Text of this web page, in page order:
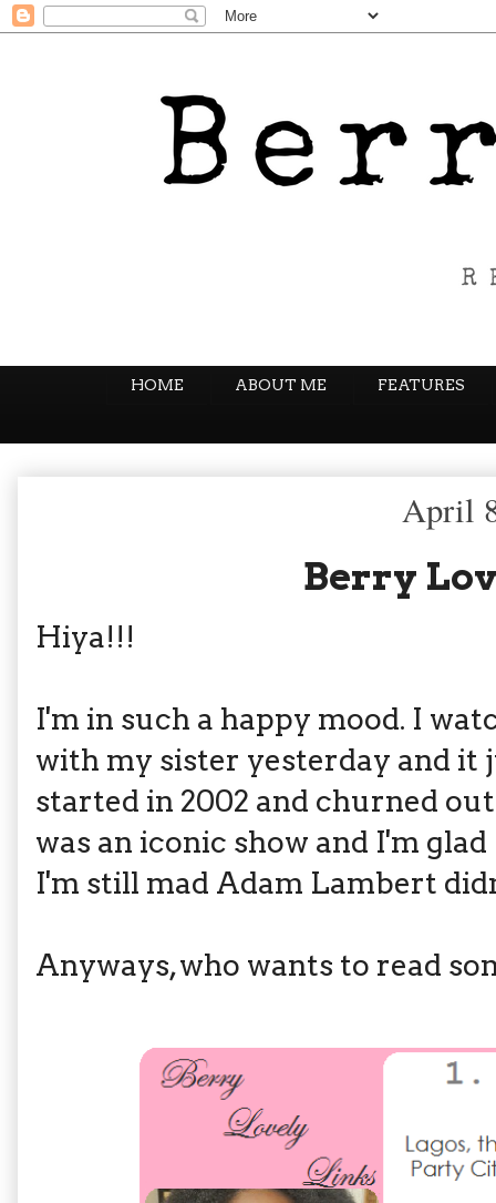
HOME ABOUT ME FEATURES
April
Berry
Hiya!!!
I'm in such a happy mood. I
with my sister yesterday and it
started in 2002 and churned
was an iconic show and I'm
I'm still mad Adam Lambert
Anyways, who wants to read